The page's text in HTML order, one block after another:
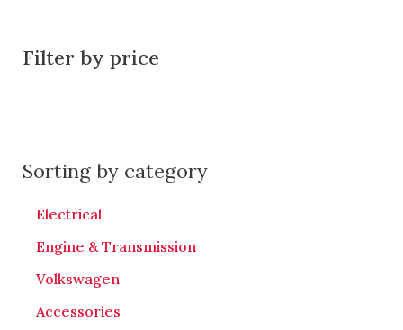
Filter by price
Sorting by category
Electrical
Engine & Transmission
Volkswagen
Accessories